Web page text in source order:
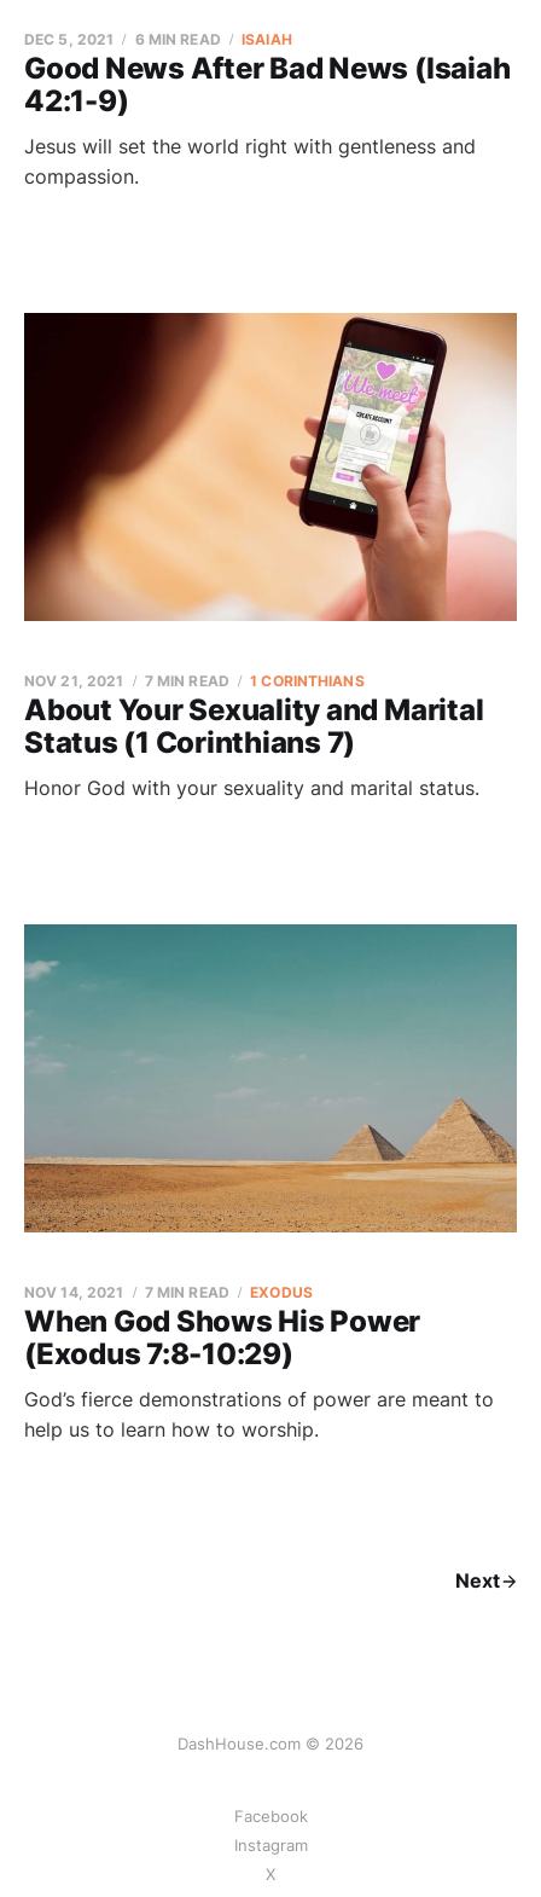
Good News After Bad News (Isaiah
42:1-9)
DEC 5, 2021 6 MIN READ ISAIAH
Jesus will set the world right with gentleness and
compassion.
About Your Sexuality and Marital
Status (1 Corinthians 7)
NOV 21, 2021 7 MIN READ 1 CORINTHIANS
Honor God with your sexuality and marital status.
When God Shows His Power
(Exodus 7:8-10:29)
NOV 14, 2021 7 MIN READ EXODUS
God’s fierce demonstrations of power are meant to
help us to learn how to worship.
Next
DashHouse.com © 2026
Facebook
Instagram
X